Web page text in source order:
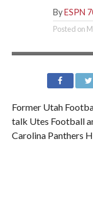
By ESPN
Posted on
Former Utah
talk Utes Football
Carolina Panthers